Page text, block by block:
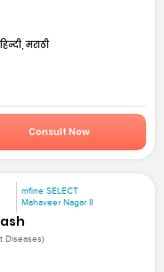
मराठी
Consult Now
mfine SELECT
Mahaveer Nagar II
Diseases)